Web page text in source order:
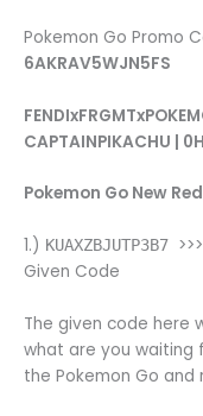
Pokemon Go Promo
6AKRAV5WJN5FS
CAPTAINPIKACHU |
Pokemon Go New
1.) KUAXZBJUTP3B7
Given Code
The given code here
what are you waiting
the Pokemon Go